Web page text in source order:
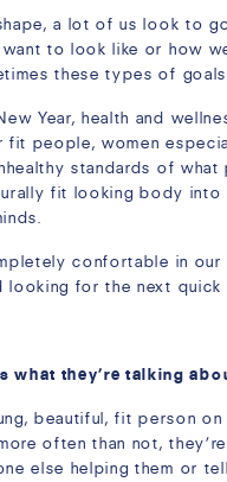
a lot of us look to
to look like or how
these types of
Year, health and
people, women
standards of
fit looking body
confortable in our
looking for the next quick
what they’re talking
beautiful, fit person
often than not,
else helping them or